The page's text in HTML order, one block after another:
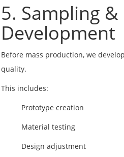
5. Sampling
Development
Before mass production, we
quality.
This includes:
Prototype creation
Material testing
Design adjustment